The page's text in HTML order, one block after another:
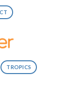
TROPICS